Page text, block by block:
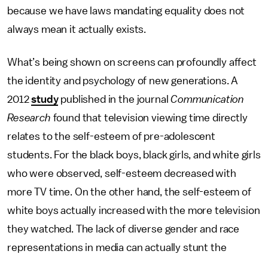
because we have laws mandating equality does not
always mean it actually exists.
What’s being shown on screens can profoundly affect
the identity and psychology of new generations. A
2012studypublished in the journalCommunication
Research found that television viewing time directly
relates to the self-esteem of pre-adolescent
students. For the black boys, black girls, and white girls
who were observed, self-esteem decreased with
more TV time. On the other hand, the self-esteem of
white boys actually increased with the more television
they watched. The lack of diverse gender and race
representations in media can actually stunt the